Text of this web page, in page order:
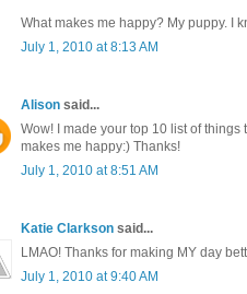
What makes me happy? My puppy. I
July 1, 2010 at 8:13 AM
Alison said...
Wow! I made your top 10 list of
makes me happy:) Thanks!
July 1, 2010 at 8:51 AM
Katie Clarkson said...
LMAO! Thanks for making MY day
July 1, 2010 at 9:40 AM